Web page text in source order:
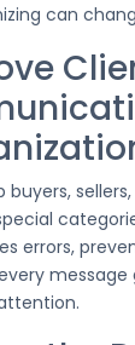
can
buyers,
errors,